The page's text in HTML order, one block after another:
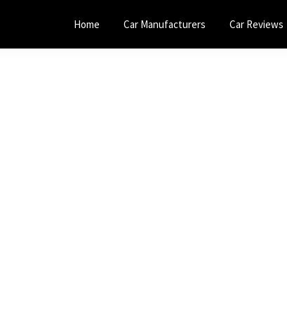
Home Car Manufacturers Car Reviews